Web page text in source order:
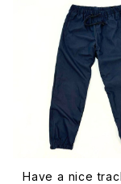
Have a nice